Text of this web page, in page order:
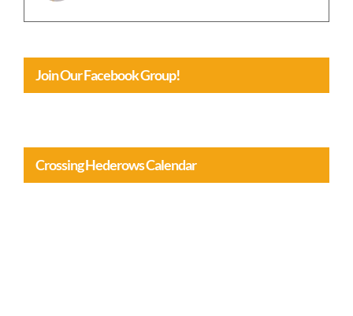
Join Our Facebook Group!
Crossing Hederows Calendar